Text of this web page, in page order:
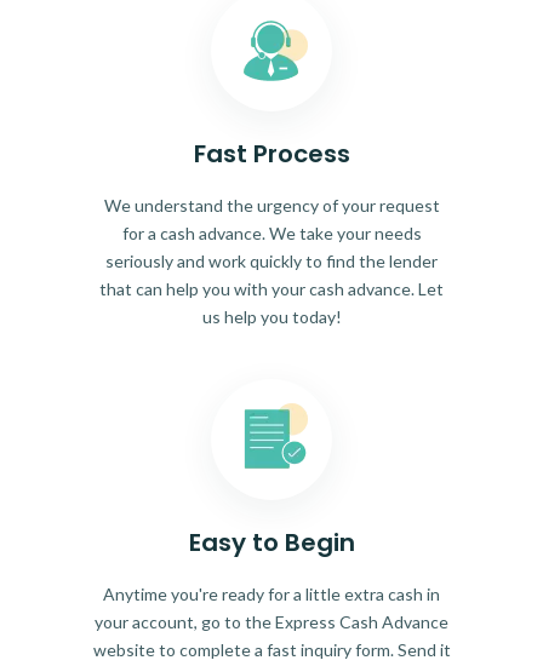
Fast Process
We understand the urgency of your request
for a cash advance. We take your needs
seriously and work quickly to find the lender
that can help you with your cash advance. Let
us help you today!
Easy to Begin
Anytime you're ready for a little extra cash in
your account, go to the Express Cash Advance
website to complete a fast inquiry form. Send it